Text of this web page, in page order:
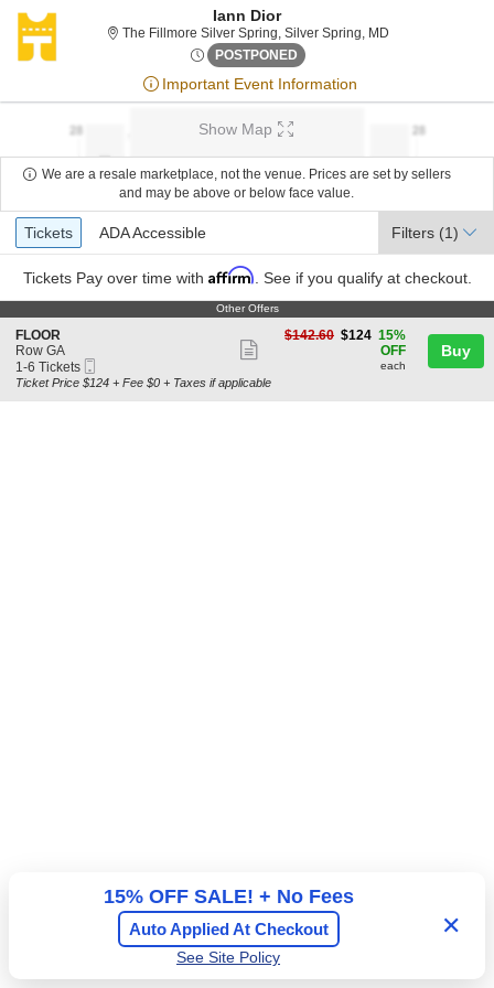
Iann Dior
The Fillmore Silver Spring, Silver Spring, MD
POSTPONED Sat, Sep 16, 2073 @ <div
Important Event Information
Show Map
We are a resale marketplace, not the venue. Prices are set by sellers
and may be above or below face value.
Ticket
Types
Tickets
Tickets ADA Accessible
ADA Accessible Filters (1)
Tickets Pay over time with Affirm . See if you qualify at checkout.
Other Offers
Other Offers
S
e
c
t
FLOOR
Row GA
1
to
1-6 Tickets
Ticket
more
ticket
$124
$142.60 $124 15%
OFF
each
Buy
Ticket Price $124 + Fee $0 + Taxes if applicable
15% OFF SALE! + No Fees
Auto Applied At Checkout
See Site Policy
✕